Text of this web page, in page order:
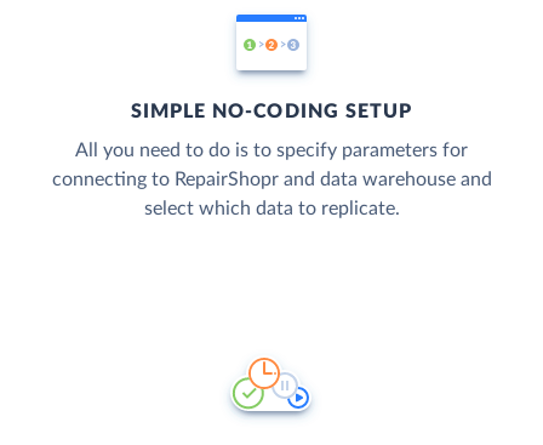
SIMPLE NO-CODING SETUP
All you need to do is to specify parameters for
connecting to RepairShopr and data warehouse and
select which data to replicate.